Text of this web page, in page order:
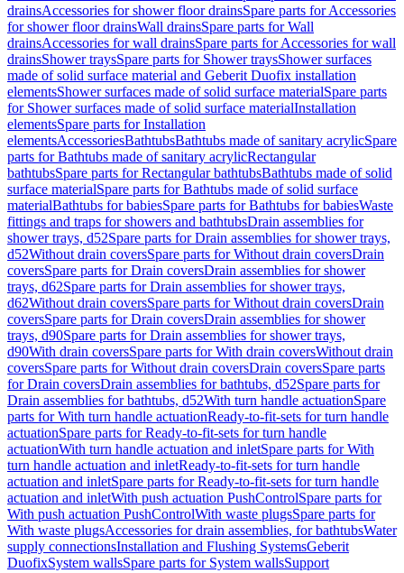
drainsAccessories for shower floor drainsSpare parts for Accessories
for shower floor drainsWall drainsSpare parts for Wall
drainsAccessories for wall drainsSpare parts for Accessories for wall
drainsShower traysSpare parts for Shower traysShower surfaces
made of solid surface material and Geberit Duofix installation
elementsShower surfaces made of solid surface materialSpare parts
for Shower surfaces made of solid surface materialInstallation
elementsSpare parts for Installation
elementsAccessoriesBathtubsBathtubs made of sanitary acrylicSpare
parts for Bathtubs made of sanitary acrylicRectangular
bathtubsSpare parts for Rectangular bathtubsBathtubs made of solid
surface materialSpare parts for Bathtubs made of solid surface
materialBathtubs for babiesSpare parts for Bathtubs for babiesWaste
fittings and traps for showers and bathtubsDrain assemblies for
shower trays, d52Spare parts for Drain assemblies for shower trays,
d52Without drain coversSpare parts for Without drain coversDrain
coversSpare parts for Drain coversDrain assemblies for shower
trays, d62Spare parts for Drain assemblies for shower trays,
d62Without drain coversSpare parts for Without drain coversDrain
coversSpare parts for Drain coversDrain assemblies for shower
trays, d90Spare parts for Drain assemblies for shower trays,
d90With drain coversSpare parts for With drain coversWithout drain
coversSpare parts for Without drain coversDrain coversSpare parts
for Drain coversDrain assemblies for bathtubs, d52Spare parts for
Drain assemblies for bathtubs, d52With turn handle actuationSpare
parts for With turn handle actuationReady-to-fit-sets for turn handle
actuationSpare parts for Ready-to-fit-sets for turn handle
actuationWith turn handle actuation and inletSpare parts for With
turn handle actuation and inletReady-to-fit-sets for turn handle
actuation and inletSpare parts for Ready-to-fit-sets for turn handle
actuation and inletWith push actuation PushControlSpare parts for
With push actuation PushControlWith waste plugsSpare parts for
With waste plugsAccessories for drain assemblies, for bathtubsWater
supply connectionsInstallation and Flushing SystemsGeberit
DuofixSystem wallsSpare parts for System wallsSupport